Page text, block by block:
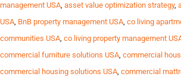
management USA, asset value optimization strategy,
USA, BnB property management USA, co living
communities USA, co living property management
commercial furniture solutions USA, commercial
commercial housing solutions USA, commercial